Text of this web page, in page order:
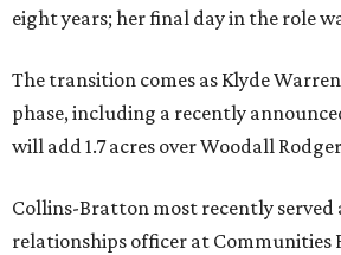
eight years; her final day in the role
The transition comes as Klyde
phase, including a recently
will add 1.7 acres over Woodall
Collins-Bratton most recently served
relationships officer at Communities